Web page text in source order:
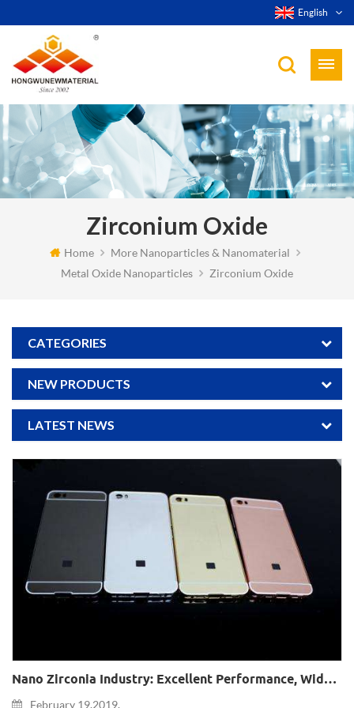
English
Zirconium Oxide
Home
More Nanoparticles & Nanomaterial
Metal Oxide Nanoparticles
Zirconium Oxide
CATEGORIES
NEW PRODUCTS
LATEST NEWS
Nano Zirconia Industry: Excellent Performance, Widely Used, Great Potential Demand In The Field Of Consumer Electronics
February 19,2019.